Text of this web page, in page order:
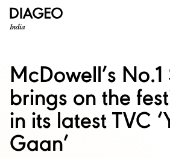
McDowell’s
brings on the
in its latest TVC
Gaan’